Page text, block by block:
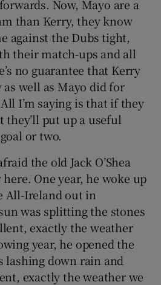
Now, Mayo are a
than Kerry, they know
against the Dubs tight,
their match-ups and all
no guarantee that Kerry
well as Mayo did for
I’m saying is that if they
they’ll put up a useful
or two.
the old Jack O’Shea
here. One year, he woke up
All-Ireland out in
was splitting the stones
exactly the weather
year, he opened the
lashing down rain and
exactly the weather we